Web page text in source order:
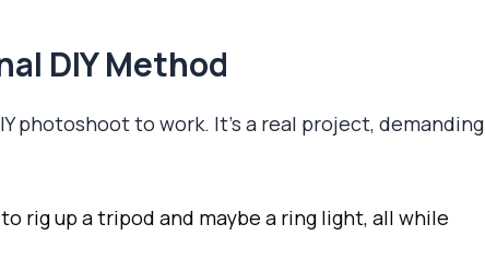
DIY Method
photoshoot to work. It’s a real project, demanding
rig up a tripod and maybe a ring light, all while